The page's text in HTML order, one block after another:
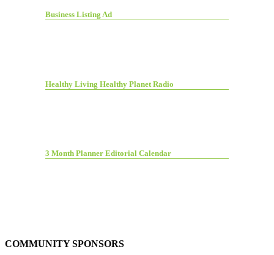
Business Listing Ad
Healthy Living Healthy Planet Radio
3 Month Planner Editorial Calendar
COMMUNITY SPONSORS